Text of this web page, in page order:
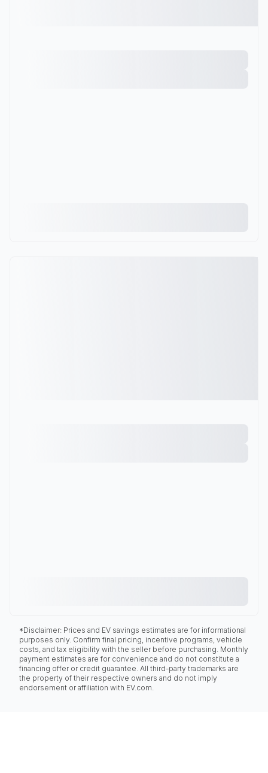
*Disclaimer: Prices and EV savings estimates are for informational
purposes only. Confirm final pricing, incentive programs, vehicle
costs, and tax eligibility with the seller before purchasing. Monthly
payment estimates are for convenience and do not constitute a
financing offer or credit guarantee. All third-party trademarks are
the property of their respective owners and do not imply
endorsement or affiliation with EV.com.